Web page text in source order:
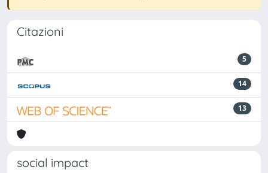
Citazioni
5
14
13
social impact